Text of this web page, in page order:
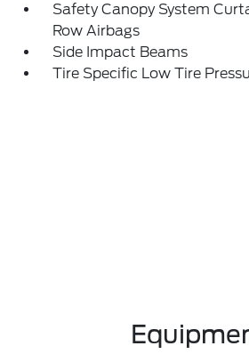
Safety Canopy System
Row Airbags
Side Impact Beams
Tire Specific Low Tire